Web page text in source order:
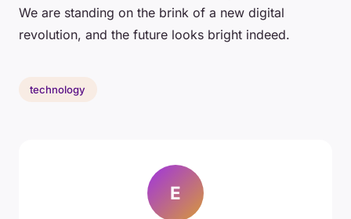
We are standing on the brink of a new digital
revolution, and the future looks bright indeed.
technology
E